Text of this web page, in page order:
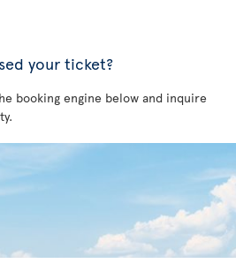
your ticket?
booking engine below and inquire